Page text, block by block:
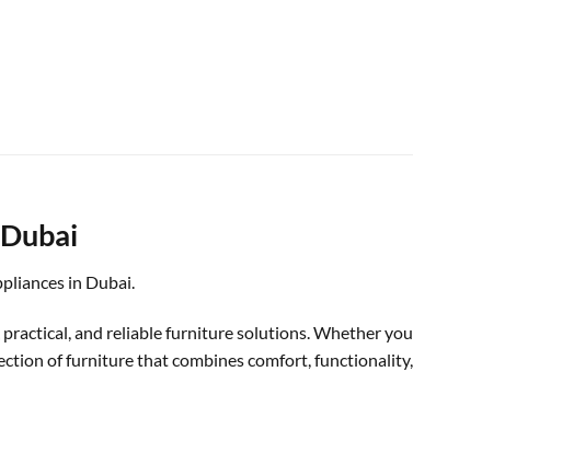
in Dubai.
and reliable furniture solutions. Whether you
of furniture that combines comfort, functionality,